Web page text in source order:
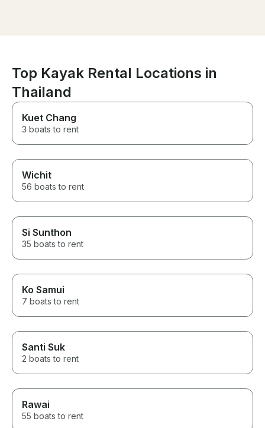
was seamless throughout the
entire process, which made
everything feel stress free and
well organized. I would highly
anyone looking for a luxurious
and memorable getaway.
Top Kayak Rental Locations in
Thailand
Kuet Chang
3 boats to rent
Wichit
56 boats to rent
Si Sunthon
35 boats to rent
Ko Samui
7 boats to rent
Santi Suk
2 boats to rent
Rawai
55 boats to rent